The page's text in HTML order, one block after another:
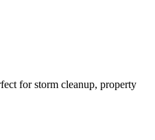
for storm cleanup, property